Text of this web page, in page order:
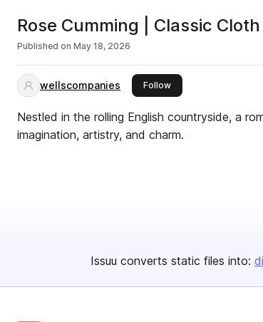
Rose Cumming | Classic
Published on May 18, 2026
wellscompanies Followthis publisher
Nestled in the rolling English countryside, a
imagination, artistry, and charm.
Issuu converts static files into: